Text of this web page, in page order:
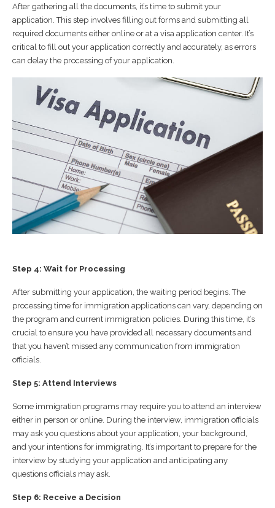
After gathering all the documents, it’s time to submit your
application. This step involves filling out forms and submitting all
required documents either online or at a visa application center. It’s
critical to fill out your application correctly and accurately, as errors
can delay the processing of your application.
Step 4: Wait for Processing
After submitting your application, the waiting period begins. The
processing time for immigration applications can vary, depending on
the program and current immigration policies. During this time, it’s
crucial to ensure you have provided all necessary documents and
that you haven’t missed any communication from immigration
officials.
Step 5: Attend Interviews
Some immigration programs may require you to attend an interview
either in person or online. During the interview, immigration officials
may ask you questions about your application, your background,
and your intentions for immigrating. It’s important to prepare for the
interview by studying your application and anticipating any
questions officials may ask.
Step 6: Receive a Decision